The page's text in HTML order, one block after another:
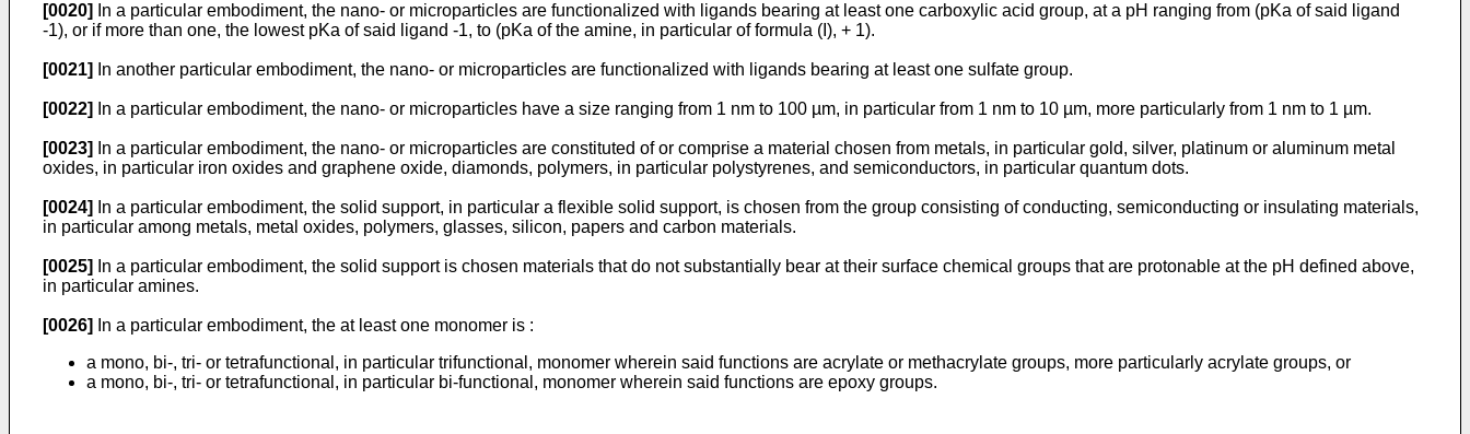
[0020]
In a particular embodiment, the nano- or microparticles are functionalized with ligands bearing at least one carboxylic acid group, at a pH ranging from (pKa of said ligand
-1), or if more than one, the lowest pKa of said ligand -1, to (pKa of the amine, in particular of formula (I), + 1).
[0021] In another particular embodiment, the nano- or microparticles are functionalized with ligands bearing at least one sulfate group.
[0022] In a particular embodiment, the nano- or microparticles have a size ranging from 1 nm to 100 µm, in particular from 1 nm to 10 µm, more particularly from 1 nm to 1 µm.
[0023]
In a particular embodiment, the nano- or microparticles are constituted of or comprise a material chosen from metals, in particular gold, silver, platinum or aluminum metal
oxides, in particular iron oxides and graphene oxide, diamonds, polymers, in particular polystyrenes, and semiconductors, in particular quantum dots.
[0024]
In a particular embodiment, the solid support, in particular a flexible solid support, is chosen from the group consisting of conducting, semiconducting or insulating materials,
in particular among metals, metal oxides, polymers, glasses, silicon, papers and carbon materials.
[0025]
In a particular embodiment, the solid support is chosen materials that do not substantially bear at their surface chemical groups that are protonable at the pH defined above,
in particular amines.
[0026]
In a particular embodiment, the at least one monomer is :
a mono, bi-, tri- or tetrafunctional, in particular trifunctional, monomer wherein said functions are acrylate or methacrylate groups, more particularly acrylate groups, or
a mono, bi-, tri- or tetrafunctional, in particular bi-functional, monomer wherein said functions are epoxy groups.